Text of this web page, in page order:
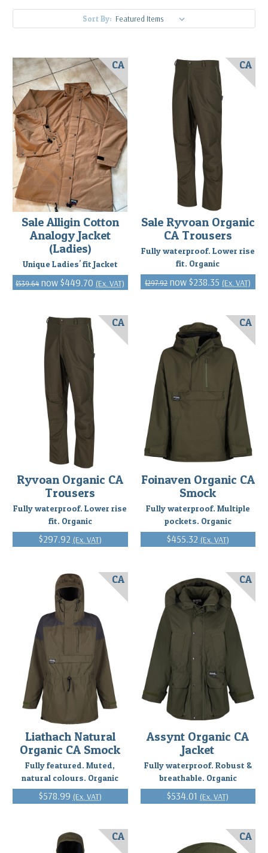
Sort By:
Sale Alligin Cotton
Analogy Jacket
(Ladies)
Unique Ladies' fit Jacket
$539.64 $449.70 (Ex. VAT)
CA
Sale Ryvoan Organic
CA Trousers
Fully waterproof. Lower rise
fit. Organic
$297.92 $238.35 (Ex. VAT)
CA
Ryvoan Organic CA
Trousers
Fully waterproof. Lower rise
fit. Organic
$297.92 (Ex. VAT)
CA
Foinaven Organic CA
Smock
Fully waterproof. Multiple
pockets. Organic
$455.32 (Ex. VAT)
CA
Liathach Natural
Organic CA Smock
Fully featured. Muted,
natural colours. Organic
$578.99 (Ex. VAT)
CA
Assynt Organic CA
Jacket
Fully waterproof. Robust &
breathable. Organic
$534.01 (Ex. VAT)
CA
CA CA